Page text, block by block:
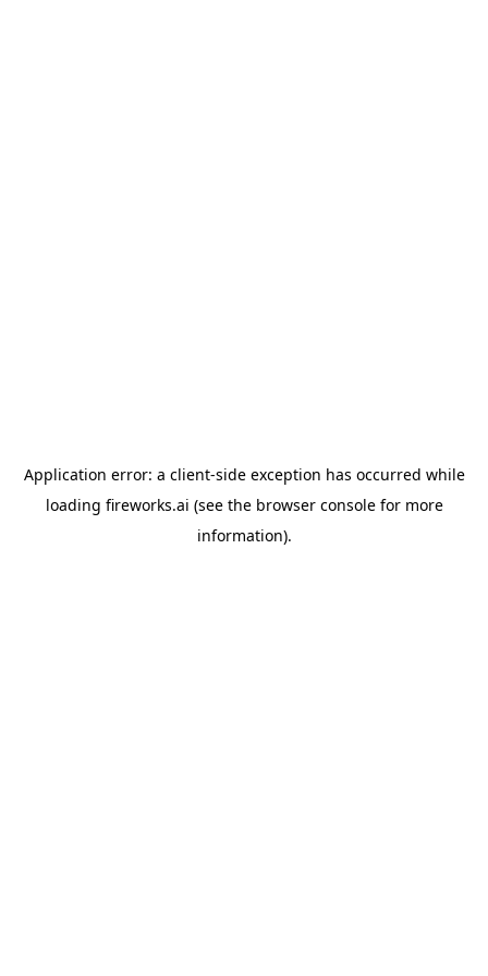
Application error: a client-side exception has occurred while
loading fireworks.ai (see the browser consolefor more
information).